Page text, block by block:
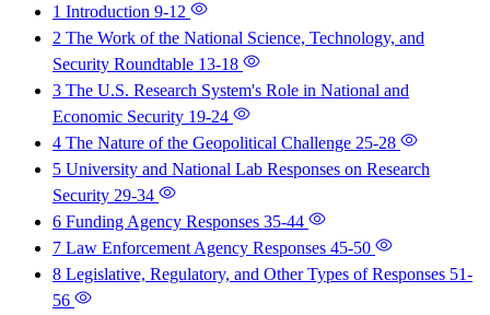
1 Introduction 9-12
2 The Work of the National Science, Technology, and
Security Roundtable 13-18
3 The U.S. Research System's Role in National and
Economic Security 19-24
4 The Nature of the Geopolitical Challenge 25-28
5 University and National Lab Responses on Research
Security 29-34
6 Funding Agency Responses 35-44
7 Law Enforcement Agency Responses 45-50
8 Legislative, Regulatory, and Other Types of Responses 51-
56